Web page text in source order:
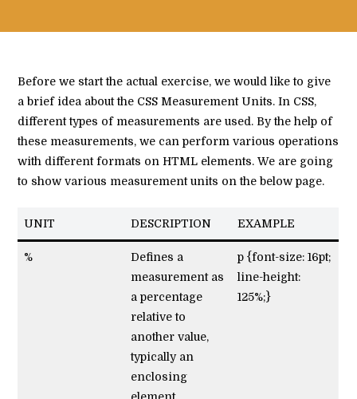
Before we start the actual exercise, we would like to give
a brief idea about the CSS Measurement Units. In CSS,
different types of measurements are used. By the help of
these measurements, we can perform various operations
with different formats on HTML elements. We are going
to show various measurement units on the below page.
UNIT DESCRIPTION EXAMPLE
%
Defines a
measurement as
a percentage
relative to
another value,
typically an
enclosing
p {font-size: 16pt;
line-height:
125%;}